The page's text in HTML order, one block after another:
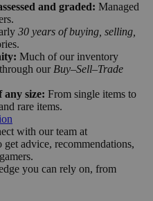
and graded: Managed
30 years of buying, selling,
Much of our inventory
our Buy–Sell–Trade
any size: From single items to
rare items.
with our team at
get advice, recommendations,
you can rely on, from